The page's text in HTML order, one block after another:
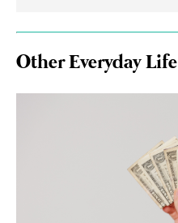
Other Everyday Life